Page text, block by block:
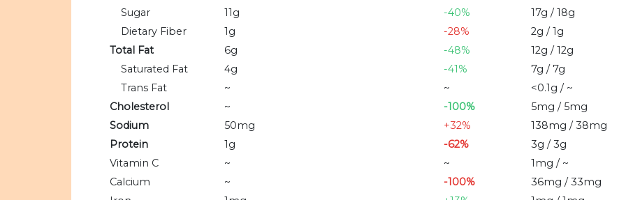
Sugar
11g -40%
17g / 18g
Dietary Fiber
1g -28%
2g / 1g
Total Fat
6g -48%
12g / 12g
Saturated Fat
4g -41%
7g / 7g
Trans Fat
~ ~
<0.1g / ~
Cholesterol
~ -100%
5mg / 5mg
Sodium
50mg +32%
138mg / 38mg
Protein
1g -62%
3g / 3g
Vitamin C
~ ~
1mg / ~
Calcium
~ -100%
36mg / 33mg